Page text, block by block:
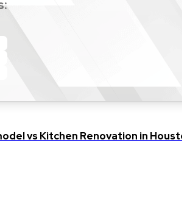
vs Kitchen Renovation in